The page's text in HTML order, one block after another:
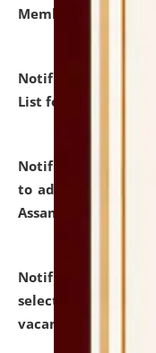
Member of Political
Notification dated:
List for the
Notification dated:
to admission
Assam.
Notification dated:
selected for
vacant seats.